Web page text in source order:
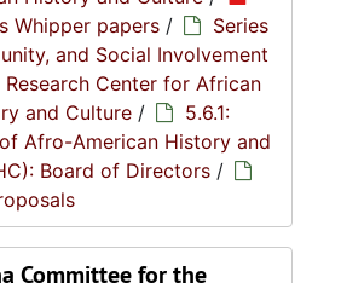
Whipper papers /
Series
and Social Involvement
Research Center for African
and Culture /
5.6.1:
Afro-American History and
Board of Directors /
Committee for the